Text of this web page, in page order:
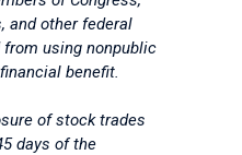
and other federal
using nonpublic
benefit.
of stock trades
days of the